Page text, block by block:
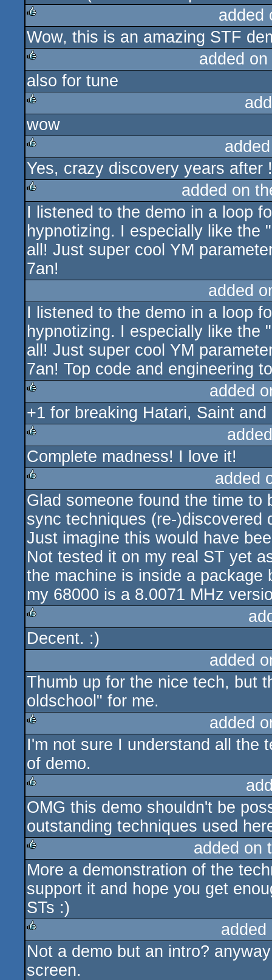
rulez
added
Wow, this is an amazing STF
rulez
added
also for tune
rulez
wow
rulez
Yes, crazy discovery years after !
added on
I listened to the demo in a loop
hypnotizing. I especially like the
all! Just super cool YM
7an!
added
I listened to the demo in a loop
hypnotizing. I especially like the
all! Just super cool YM
7an! Top code and engineering
rulez
added
+1 for breaking Hatari, Saint and
rulez
Complete madness! I love it!
rulez
added
Glad someone found the time
sync techniques (re-)discovered
Just imagine this would have
Not tested it on my real ST yet
the machine is inside a
my 68000 is a 8.0071 MHz
rulez
Decent. :)
added
Thumb up for the nice tech, but
oldschool" for me.
rulez
added
I'm not sure I understand all the
of demo.
rulez
OMG this demo shouldn't be
outstanding techniques used
rulez
added on
More a demonstration of the
support it and hope you get
STs :)
rulez
Not a demo but an intro?
screen.